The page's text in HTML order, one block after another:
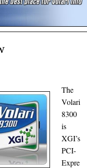
The
Volari
8300
is
XGI’s
PCI-
Expre